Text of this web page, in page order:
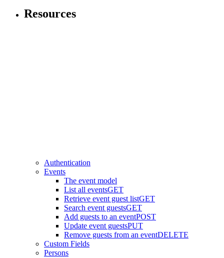
Resources
Authentication
Events
The event model
List all eventsGET
Retrieve event guest listGET
Search event guestsGET
Add guests to an eventPOST
Update event guestsPUT
Remove guests from an eventDELETE
Custom Fields
Persons